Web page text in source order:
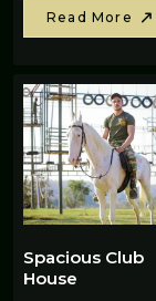
Read More
Spacious Club
House